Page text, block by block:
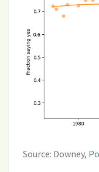
Source: Downey,